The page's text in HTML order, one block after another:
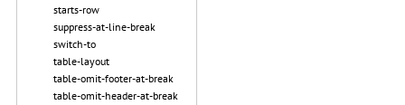
starts-row
suppress-at-line-break
switch-to
table-layout
table-omit-footer-at-break
table-omit-header-at-break